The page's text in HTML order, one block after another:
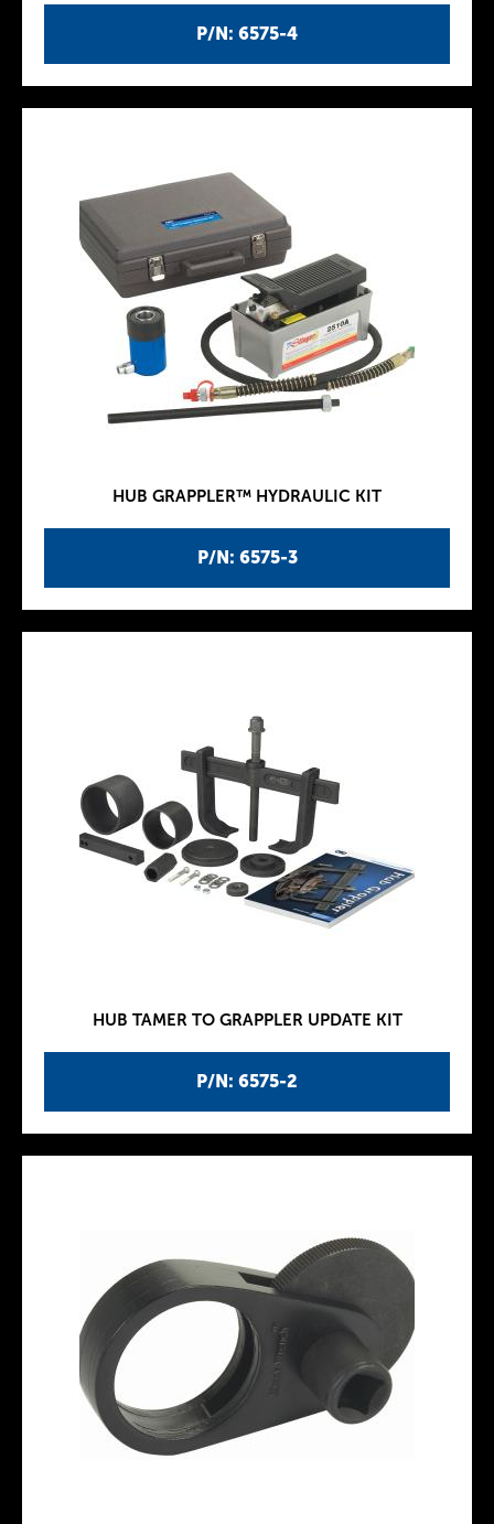
P/N: 6575-4
P/N: 6575-3
HUB GRAPPLER™ HYDRAULIC KIT
P/N: 6575-2
HUB TAMER TO GRAPPLER UPDATE KIT